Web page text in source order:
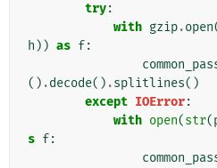
try:
with gzip.open
h )) as f:
() .decode() .splitlines()
except IOError:
with open(str(
s f: